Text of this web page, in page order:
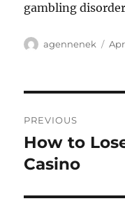
gambling
Author
agennenek
navigation
PREVIOUS
Previous
post:
How to
Casino